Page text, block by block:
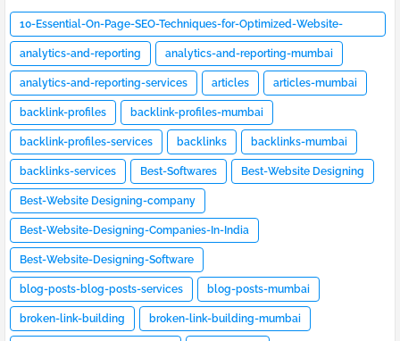
10-Essential-On-Page-SEO-Techniques-for-Optimized-Website-
Design
analytics-and-reporting analytics-and-reporting-mumbai
analytics-and-reporting-services articles articles-mumbai
backlink-profiles backlink-profiles-mumbai
backlink-profiles-services backlinks backlinks-mumbai
backlinks-services Best-Softwares Best-Website Designing
Best-Website Designing-company
Best-Website-Designing-Companies-In-India
Best-Website-Designing-Software
blog-posts-blog-posts-services blog-posts-mumbai
broken-link-building broken-link-building-mumbai